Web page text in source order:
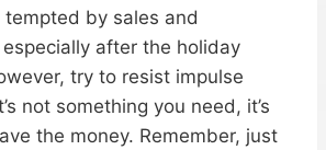
tempted by sales and
after the holiday
try to resist impulse
not something you need, it’s
the money. Remember, just